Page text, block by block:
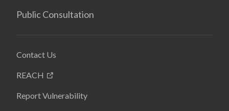
Public Consultation
Contact Us
REACH
Report Vulnerability